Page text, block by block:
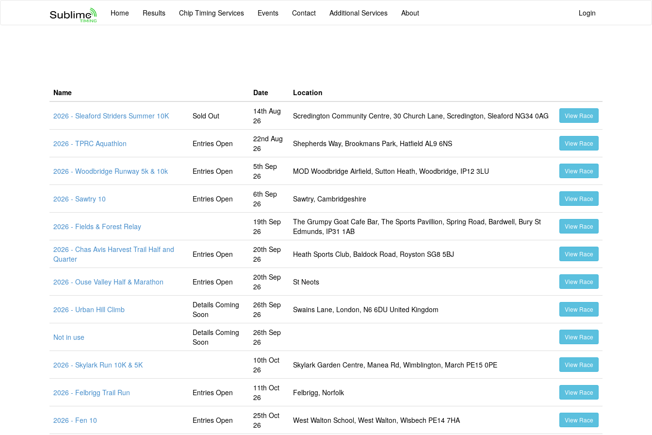
Home Results Chip Timing Services Events Contact Additional Services About Login
Name Date Location
2026 - Sleaford Striders Summer 10K Sold Out
14th Aug
26
Scredington Community Centre, 30 Church Lane, Scredington, Sleaford NG34 0AG View Race
2026 - TPRC Aquathlon Entries Open
22nd Aug
26
Shepherds Way, Brookmans Park, Hatfield AL9 6NS View Race
2026 - Woodbridge Runway 5k & 10k Entries Open
5th Sep
26
MOD Woodbridge Airfield, Sutton Heath, Woodbridge, IP12 3LU View Race
2026 - Sawtry 10 Entries Open
6th Sep
26
Sawtry, Cambridgeshire View Race
2026 - Fields & Forest Relay
19th Sep
26
The Grumpy Goat Cafe Bar, The Sports Pavillion, Spring Road, Bardwell, Bury St
Edmunds, IP31 1AB
View Race
2026 - Chas Avis Harvest Trail Half and
Quarter
Entries Open
20th Sep
26
Heath Sports Club, Baldock Road, Royston SG8 5BJ View Race
2026 - Ouse Valley Half & Marathon Entries Open
20th Sep
26
St Neots View Race
2026 - Urban Hill Climb
Details Coming
Soon
26th Sep
26
Swains Lane, London, N6 6DU United Kingdom View Race
Not in use
Details Coming
Soon
26th Sep
26
View Race
2026 - Skylark Run 10K & 5K
10th Oct
26
Skylark Garden Centre, Manea Rd, Wimblington, March PE15 0PE View Race
2026 - Felbrigg Trail Run Entries Open
11th Oct
26
Felbrigg, Norfolk View Race
2026 - Fen 10 Entries Open
25th Oct
26
West Walton School, West Walton, Wisbech PE14 7HA View Race